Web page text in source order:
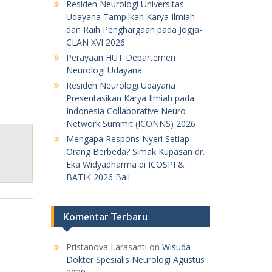
Residen Neurologi Universitas
Udayana Tampilkan Karya Ilmiah
dan Raih Penghargaan pada Jogja-
CLAN XVI 2026
Perayaan HUT Departemen
Neurologi Udayana
Residen Neurologi Udayana
Presentasikan Karya Ilmiah pada
Indonesia Collaborative Neuro-
Network Summit (ICONNS) 2026
Mengapa Respons Nyeri Setiap
Orang Berbeda? Simak Kupasan dr.
Eka Widyadharma di ICOSPI &
BATIK 2026 Bali
Komentar Terbaru
Pristanova Larasanti on Wisuda
Dokter Spesialis Neurologi Agustus